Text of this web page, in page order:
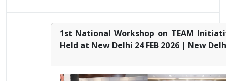
1st National Workshop on TEAM
Held at New Delhi 24 FEB 2026 | New